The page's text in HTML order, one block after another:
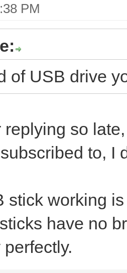
PM
of USB drive
replying so
to, I
stick working
have no